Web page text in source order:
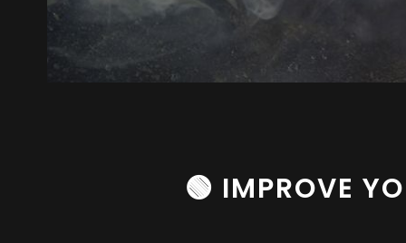
🟢 IMPROVE